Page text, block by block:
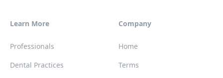
Learn More
Professionals
Dental Practices
Company
Home
Terms